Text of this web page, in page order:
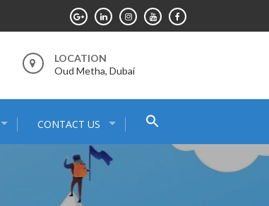
LOCATION
Oud Metha, Dubai
CONTACT US